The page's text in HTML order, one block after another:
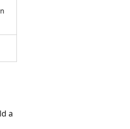
a